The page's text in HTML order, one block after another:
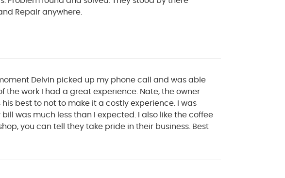
Repair anywhere.
Delvin picked up my phone call and was able
work I had a great experience. Nate, the owner
best to not to make it a costly experience. I was
was much less than I expected. I also like the coffee
you can tell they take pride in their business. Best